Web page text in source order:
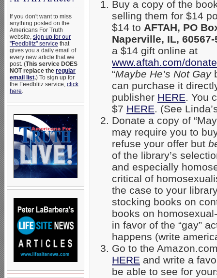
If you don't want to miss
anything posted on the
Americans For Truth
website, sign up for our
"Feedblitz" service that
gives you a daily email of
every new article that we
post. (This service DOES
NOT replace the regular
email list.) To sign up for
the Feedblitz service, click
here.
Buy a copy of the
selling them for $14
$14 to AFTAH, PO
Naperville, IL, 60567-
a $14 gift online at
www.aftah.com/
“Maybe He’s Not Gay
can purchase it
publisher HERE. You
$7 HERE. (See
Donate a copy of
may require you to
refuse your offer but
of the library’s
and especially
critical of
the case to your
stocking books on
books on
in favor of the “gay”
happens (write
Go to the
HERE and write a
be able to see for